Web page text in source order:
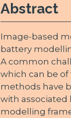
Abstract
Image-based
battery
A common
which can be of
methods have
with associated
modelling